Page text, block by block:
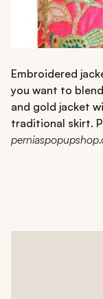
Embroidered
you want to
and gold jacket
traditional skirt.